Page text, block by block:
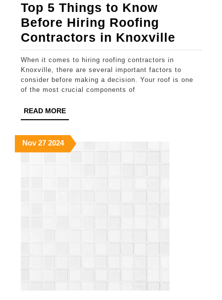
Top 5 Things to Know
Before Hiring Roofing
Contractors in Knoxville
5
Things
to
When it comes to hiring roofing contractors in
Knoxville, there are several important factors to
consider before making a decision. Your roof is one
of the most crucial components of
READ MOREREAD
MORE
NovNovember
27,
27November
27,
2024November
27,